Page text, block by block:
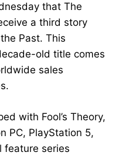
that The
a third story
Past. This
old title comes
sales
with Fool’s Theory,
PC, PlayStation 5,
feature series